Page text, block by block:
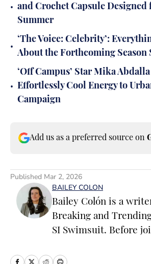
• and Crochet Capsule Designed
Summer
•
‘The Voice: Celebrity’:
About the Forthcoming Season
•
‘Off Campus’ Star Mika
Effortlessly Cool Energy to
Campaign
Add us as a preferred source on
Published Mar 2, 2026
BAILEY COLON
Bailey Colón is a
Breaking and
SI Swimsuit. Before
National Basketball